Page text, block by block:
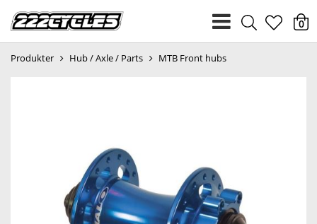
heart
0
Produkter Hub / Axle / Parts MTB Front hubs